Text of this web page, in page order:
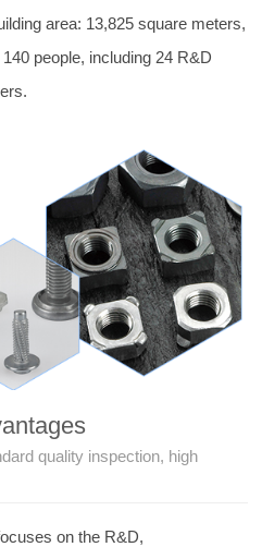
area: 13,825 square meters,
people, including 24 R&D
quality inspection, high
on the R&D,